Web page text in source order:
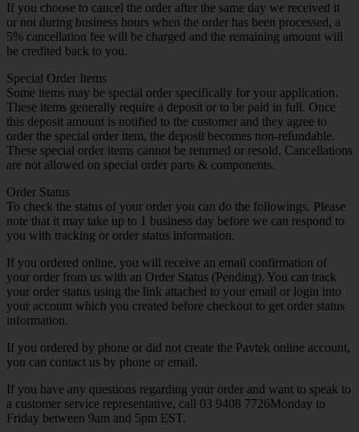
If you choose to cancel the order after the same day we received it
or not during business hours when the order has been processed, a
5% cancellation fee will be charged and the remaining amount will
be credited back to you.
Special Order Items
Some items may be special order specifically for your application.
These items generally require a deposit or to be paid in full. Once
this deposit amount is notified to the customer and they agree to
order the special order item, the deposit becomes non-refundable.
These special order items cannot be returned or resold. Cancellations
are not allowed on special order parts & components.
Order Status
To check the status of your order you can do the followings. Please
note that it may take up to 1 business day before we can respond to
you with tracking or order status information.
If you ordered online, you will receive an email confirmation of
your order from us with an Order Status (Pending). You can track
your order status using the link attached to your email or login into
your account which you created before checkout to get order status
information.
If you ordered by phone or did not create the Pavtek online account,
you can contact us by phone or email.
If you have any questions regarding your order and want to speak to
a customer service representative, call 03 9408 7726Monday to
Friday between 9am and 5pm EST.